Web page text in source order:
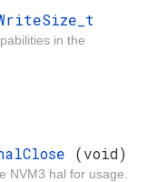
in the
(void)
NVM3 hal for usage.